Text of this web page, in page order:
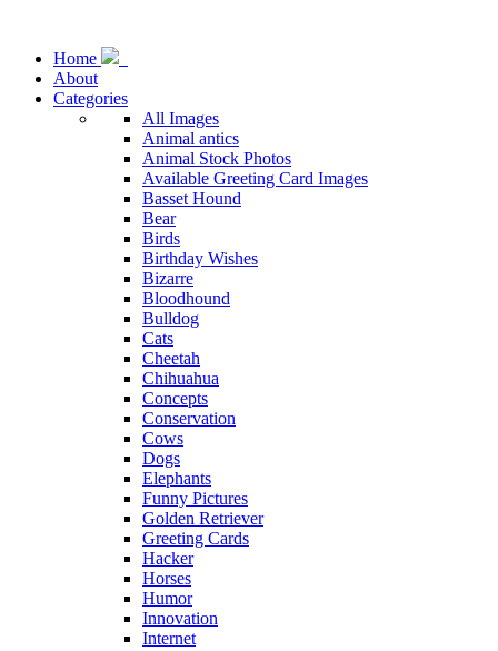
Home
About
Categories
All Images
Animal antics
Animal Stock Photos
Available Greeting Card Images
Basset Hound
Bear
Birds
Birthday Wishes
Bizarre
Bloodhound
Bulldog
Cats
Cheetah
Chihuahua
Concepts
Conservation
Cows
Dogs
Elephants
Funny Pictures
Golden Retriever
Greeting Cards
Hacker
Horses
Humor
Innovation
Internet